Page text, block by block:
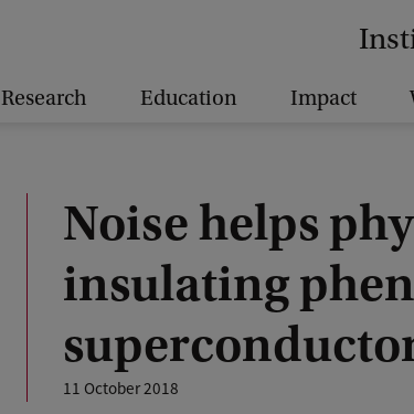
Research Education Impact
Noise helps
insulating
11 October 2018